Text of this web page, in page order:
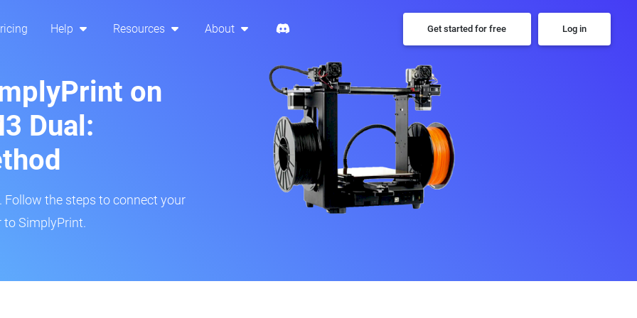
Help Resources About Get started for free Log in
on
Dual:
the steps to connect your
to SimplyPrint.